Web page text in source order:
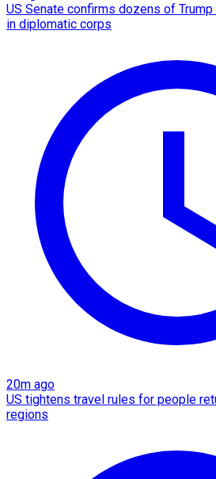
US Senate confirms dozens of
in diplomatic corps
20m ago
US tightens travel rules for people
regions